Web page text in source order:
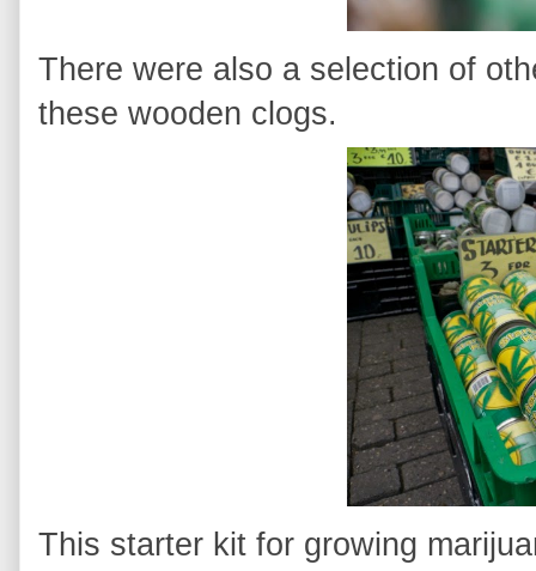
There were also a selection of
these wooden clogs.
This starter kit for growing